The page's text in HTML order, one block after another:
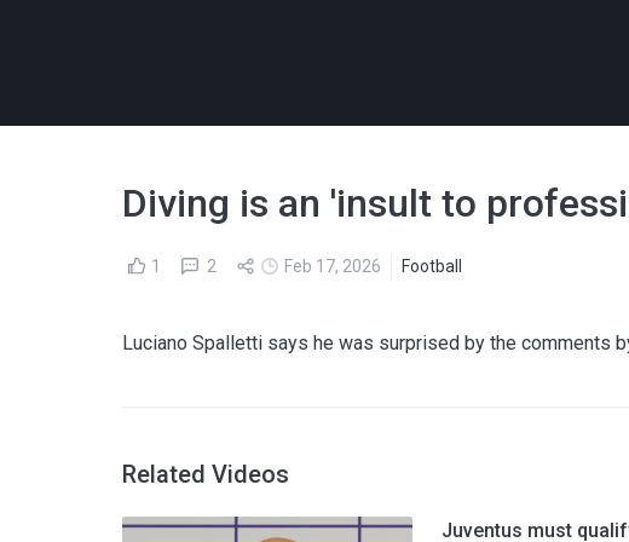
Diving is an 'insult to
1 2 Feb 17, 2026 Football
Luciano Spalletti says he was surprised by the comments
Related Videos
Juventus must